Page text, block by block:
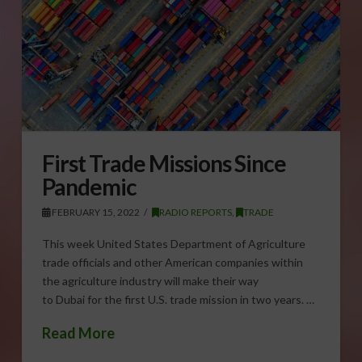
First Trade Missions Since
Pandemic
FEBRUARY 15, 2022 RADIO REPORTS, TRADE
This week United States Department of Agriculture
trade officials and other American companies within
the agriculture industry will make their way
to Dubai for the first U.S. trade mission in two years. …
Read More